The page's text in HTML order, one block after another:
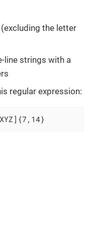
the letter
line strings with a
regular expression: